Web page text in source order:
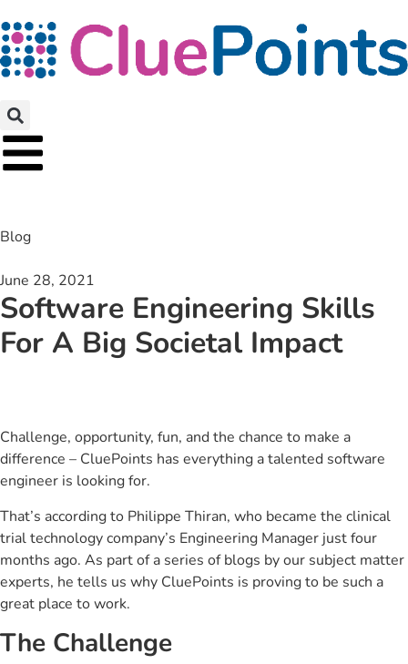
Blog
June 28, 2021
Software Engineering Skills
For A Big Societal Impact
Challenge, opportunity, fun, and the chance to make a
difference – CluePoints has everything a talented software
engineer is looking for.
That’s according to Philippe Thiran, who became the clinical
trial technology company’s Engineering Manager just four
months ago. As part of a series of blogs by our subject matter
experts, he tells us why CluePoints is proving to be such a
great place to work.
The Challenge